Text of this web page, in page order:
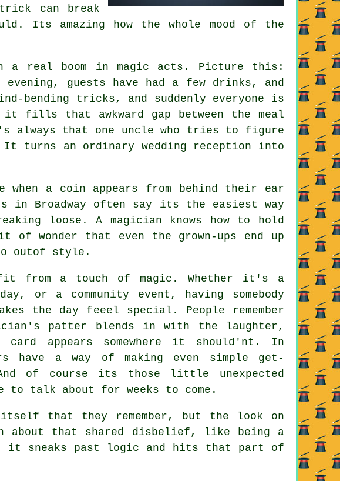
can break
Its amazing how the whole mood of the
a real boom in magic acts. Picture this:
guests have had a few drinks, and
bending tricks, and suddenly everyone is
fills that awkward gap between the meal
always that one uncle who tries to figure
turns an ordinary wedding reception into
a coin appears from behind their ear
Broadway often say its the easiest way
loose. A magician knows how to hold
wonder that even the grown-ups end up
outof style.
from a touch of magic. Whether it's a
or a community event, having somebody
the day feeel special. People remember
patter blends in with the laughter,
appears somewhere it should'nt. In
have a way of making even simple get-
of course its those little unexpected
to talk about for weeks to come.
that they remember, but the look on
about that shared disbelief, like being a
- it sneaks past logic and hits that part of